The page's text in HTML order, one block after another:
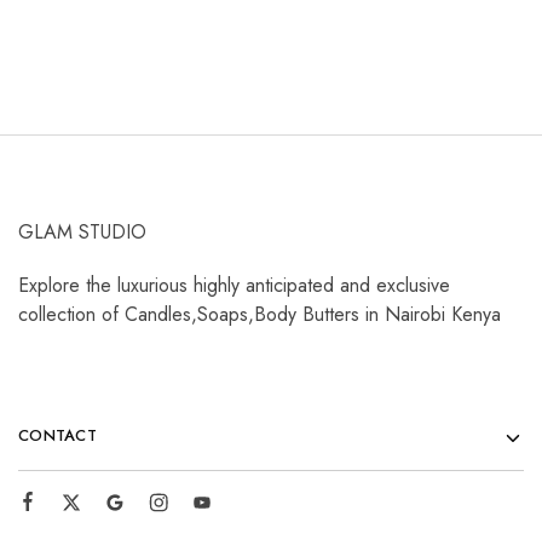
GLAM STUDIO
Explore the luxurious highly anticipated and exclusive
collection of Candles,Soaps,Body Butters in Nairobi Kenya
CONTACT